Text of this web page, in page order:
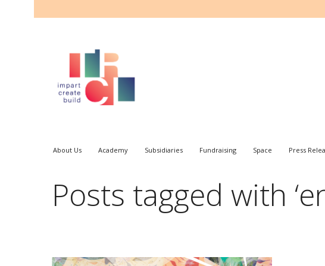
About Us Academy Subsidiaries Fundraising Space Press
Posts tagged with